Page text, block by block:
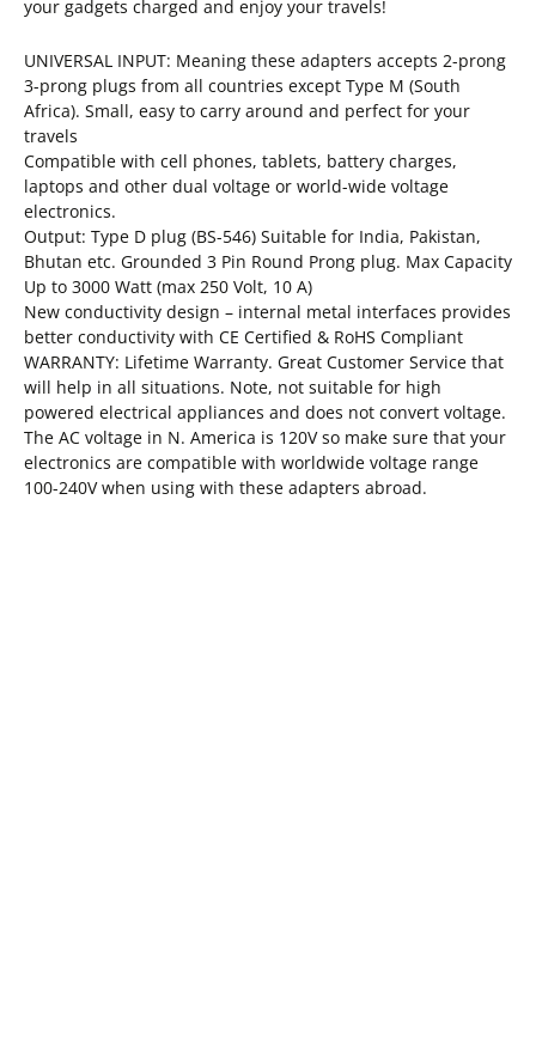
your gadgets charged and enjoy your travels!
UNIVERSAL INPUT: Meaning these adapters accepts 2-prong
3-prong plugs from all countries except Type M (South
Africa). Small, easy to carry around and perfect for your
travels
Compatible with cell phones, tablets, battery charges,
laptops and other dual voltage or world-wide voltage
electronics.
Output: Type D plug (BS-546) Suitable for India, Pakistan,
Bhutan etc. Grounded 3 Pin Round Prong plug. Max Capacity
Up to 3000 Watt (max 250 Volt, 10 A)
New conductivity design – internal metal interfaces provides
better conductivity with CE Certified & RoHS Compliant
WARRANTY: Lifetime Warranty. Great Customer Service that
will help in all situations. Note, not suitable for high
powered electrical appliances and does not convert voltage.
The AC voltage in N. America is 120V so make sure that your
electronics are compatible with worldwide voltage range
100-240V when using with these adapters abroad.